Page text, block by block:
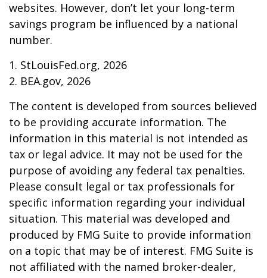
websites. However, don’t let your long-term
savings program be influenced by a national
number.
1. StLouisFed.org, 2026
2. BEA.gov, 2026
The content is developed from sources believed
to be providing accurate information. The
information in this material is not intended as
tax or legal advice. It may not be used for the
purpose of avoiding any federal tax penalties.
Please consult legal or tax professionals for
specific information regarding your individual
situation. This material was developed and
produced by FMG Suite to provide information
on a topic that may be of interest. FMG Suite is
not affiliated with the named broker-dealer,